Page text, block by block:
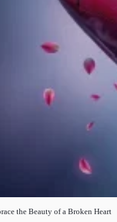
the Beauty of a Broken Heart